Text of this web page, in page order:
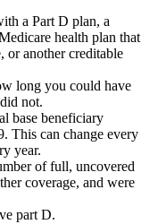
a Part D plan, a
health plan that
or another creditable
long you could have
not.
base beneficiary
This can change every
year.
of full, uncovered
coverage, and were
part D.